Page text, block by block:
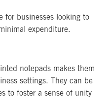
for businesses looking to
expenditure.
notepads makes them
settings. They can be
to foster a sense of unity